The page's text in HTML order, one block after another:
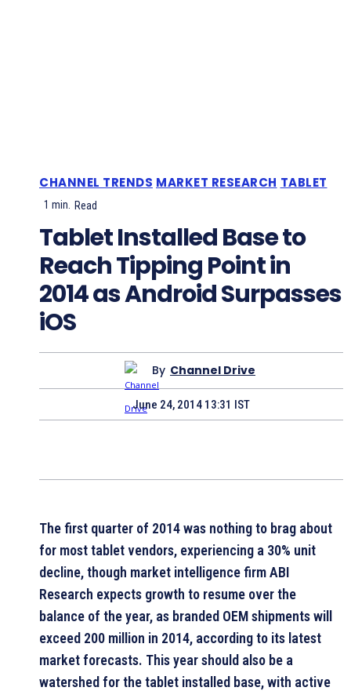
CHANNEL TRENDS MARKET RESEARCH TABLET
1 min. Read
Tablet Installed Base to
Reach Tipping Point in
2014 as Android Surpasses
iOS
By Channel Drive
June 24, 2014 13:31 IST
The first quarter of 2014 was nothing to brag about
for most tablet vendors, experiencing a 30% unit
decline, though market intelligence firm ABI
Research expects growth to resume over the
balance of the year, as branded OEM shipments will
exceed 200 million in 2014, according to its latest
market forecasts. This year should also be a
watershed for the tablet installed base, with active